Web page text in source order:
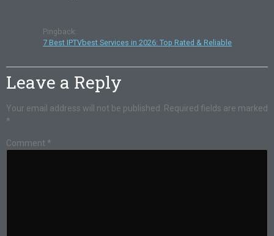
Pingback:
7 Best IPTVbest Services in 2026: Top Rated & Reliable
Leave a Reply
Your email address will not be published.
Required fields are marked
*
Comment *